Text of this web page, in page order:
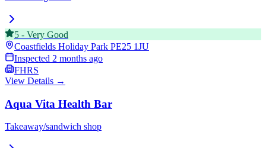
5 - Very Good
Coastfields Holiday Park PE25 1JU
Inspected 2 months ago
FHRS
View Details →
Aqua Vita Health Bar
Takeaway/sandwich shop